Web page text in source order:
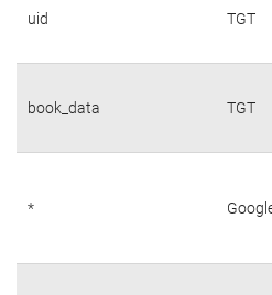
uid TGT
book_data TGT
*